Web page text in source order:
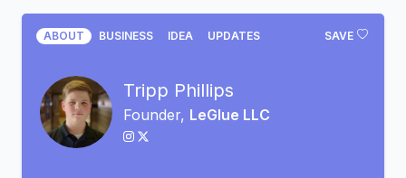
SAVE
ABOUT BUSINESS IDEA UPDATES
Tripp Phillips
Founder, LeGlue LLC